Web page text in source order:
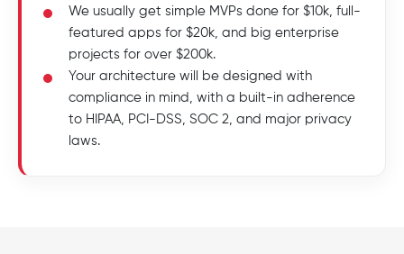
We usually get simple MVPs done for $10k, full-
featured apps for $20k, and big enterprise
projects for over $200k.
Your architecture will be designed with
compliance in mind, with a built-in adherence
to HIPAA, PCI-DSS, SOC 2, and major privacy
laws.